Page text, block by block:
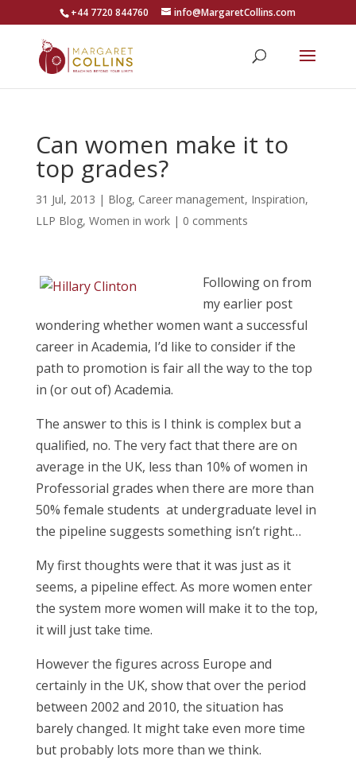
+44 7720 844760 info@MargaretCollins.com
Can women make it to
top grades?
31 Jul, 2013 | Blog, Career management, Inspiration,
LLP Blog, Women in work| 0 comments
Following on from
my earlier post
wondering whether women want a successful
career in Academia, I’d like to consider if the
path to promotion is fair all the way to the top
in (or out of) Academia.
The answer to this is I think is complex but a
qualified, no. The very fact that there are on
average in the UK, less than 10% of women in
Professorial grades when there are more than
50% female students at undergraduate level in
the pipeline suggests something isn’t right…
My first thoughts were that it was just as it
seems, a pipeline effect. As more women enter
the system more women will make it to the top,
it will just take time.
However the figures across Europe and
certainly in the UK, show that over the period
between 2002 and 2010, the situation has
barely changed. It might take even more time
but probably lots more than we think.